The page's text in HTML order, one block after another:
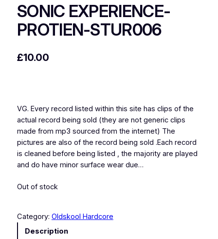
SONIC EXPERIENCE-
PROTIEN-STUR006
£10.00
VG. Every record listed within this site has clips of the
actual record being sold (they are not generic clips
made from mp3 sourced from the internet) The
pictures are also of the record being sold .Each record
is cleaned before being listed , the majority are played
and do have minor surface wear due…
Out of stock
Category: Oldskool Hardcore
Description